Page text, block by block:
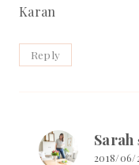
Karan
Reply
Sarah
2018/06/